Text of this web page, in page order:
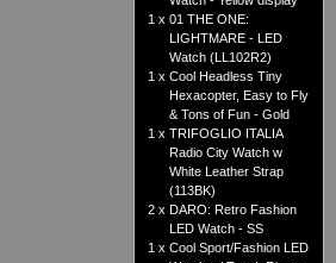
1 x 01 THE ONE:
LIGHTMARE - LED
Watch (LL102R2)
1 x Cool Headless Tiny
Hexacopter, Easy to Fly
& Tons of Fun - Gold
1 x TRIFOGLIO ITALIA
Radio City Watch w
White Leather Strap
(113BK)
2 x DARO: Retro Fashion
LED Watch - SS
1 x Cool Sport/Fashion LED